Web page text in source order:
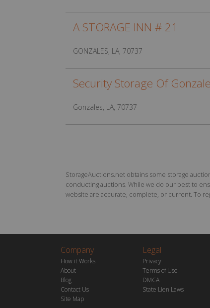
A STORAGE INN # 21
GONZALES, LA, 70737
Security Storage Of
Gonzales, LA, 70737
StorageAuctions.net obtains some storage
conducting auctions. While we do our best to
website are accurate, complete, or current. To
Company
How it Works
About
Blog
Contact Us
Site Map
Legal
Privacy
Terms of Use
DMCA
State Lien Laws